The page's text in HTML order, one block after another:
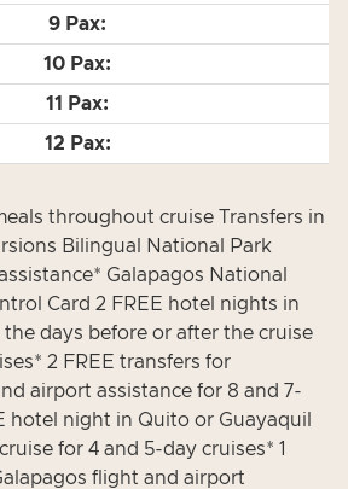
throughout cruise Transfers in
Bilingual National Park
Galapagos National
Card 2 FREE hotel nights in
days before or after the cruise
2 FREE transfers for
airport assistance for 8 and 7-
hotel night in Quito or Guayaquil
for 4 and 5-day cruises* 1
flight and airport